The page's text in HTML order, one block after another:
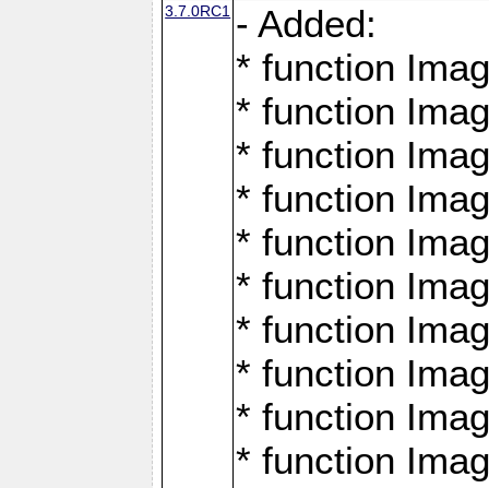
3.7.0RC1 - Added:
* function
* function
* function
* function
* function
* function
* function
* function
* function
* function